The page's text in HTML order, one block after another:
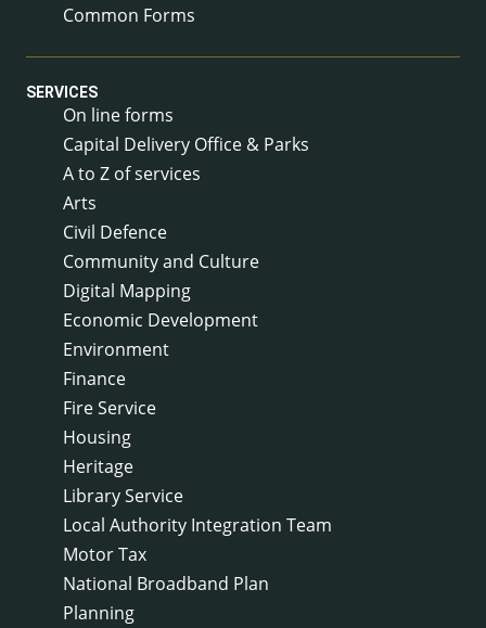
Common Forms
SERVICES
On line forms
Capital Delivery Office & Parks
A to Z of services
Arts
Civil Defence
Community and Culture
Digital Mapping
Economic Development
Environment
Finance
Fire Service
Housing
Heritage
Library Service
Local Authority Integration Team
Motor Tax
National Broadband Plan
Planning